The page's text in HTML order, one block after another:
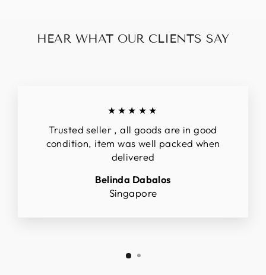
HEAR WHAT OUR CLIENTS SAY
★★★★★
Trusted seller , all goods are in good
condition, item was well packed when
delivered
Belinda Dabalos
Singapore